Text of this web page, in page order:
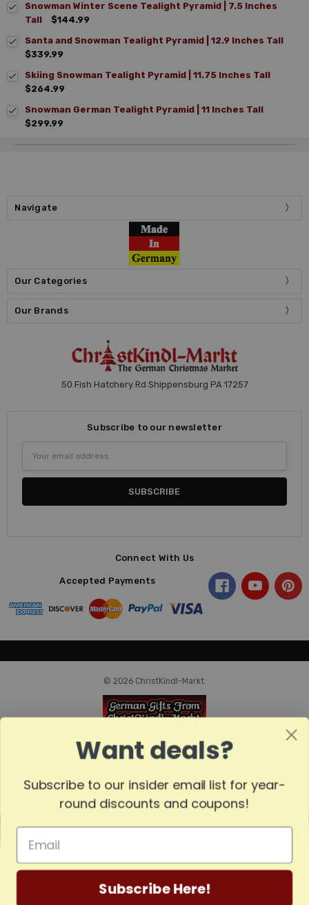
Snowman Winter Scene Tealight Pyramid | 7.5 Inches
Tall
$144.99
Santa and Snowman Tealight Pyramid | 12.9 Inches Tall
$339.99
Skiing Snowman Tealight Pyramid | 11.75 Inches Tall
$264.99
Snowman German Tealight Pyramid | 11 Inches Tall
$299.99
Navigate
Our Categories
Our Brands
50 Fish Hatchery Rd Shippensburg PA 17257
Subscribe to our newsletter
Address
Connect With Us
Accepted Payments
© 2026 ChristKindl-Markt.
MADE
GERMANY
Want deals?
Subscribe to our insider email list for year-
round discounts and coupons!
Subscribe Here!